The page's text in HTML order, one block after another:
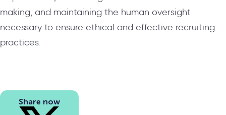
making, and maintaining the human oversight
necessary to ensure ethical and effective recruiting
practices.
Share now